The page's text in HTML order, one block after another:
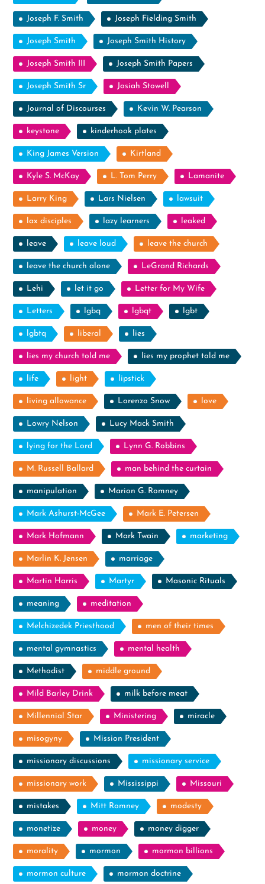
Joseph F. Smith Joseph Fielding Smith
Joseph Smith Joseph Smith History
Joseph Smith III Joseph Smith Papers
Joseph Smith Sr Josiah Stowell
Journal of Discourses Kevin W. Pearson
keystone kinderhook plates
King James Version Kirtland
Kyle S. McKay L. Tom Perry Lamanite
Larry King Lars Nielsen lawsuit
lax disciples lazy learners leaked
leave leave loud leave the church
leave the church alone LeGrand Richards
Lehi let it go Letter for My Wife
Letters lgbq lgbqt lgbt
lgbtq liberal lies
lies my church told me lies my prophet told me
life light lipstick
living allowance Lorenzo Snow love
Lowry Nelson Lucy Mack Smith
lying for the Lord Lynn G. Robbins
M. Russell Ballard man behind the curtain
manipulation Marion G. Romney
Mark Ashurst-McGee Mark E. Petersen
Mark Hofmann Mark Twain marketing
Marlin K. Jensen marriage
Martin Harris Martyr Masonic Rituals
meaning meditation
Melchizedek Priesthood men of their times
mental gymnastics mental health
Methodist middle ground
Mild Barley Drink milk before meat
Millennial Star Ministering miracle
misogyny Mission President
missionary discussions missionary service
missionary work Mississippi Missouri
mistakes Mitt Romney modesty
monetize money money digger
morality mormon mormon billions
mormon culture mormon doctrine